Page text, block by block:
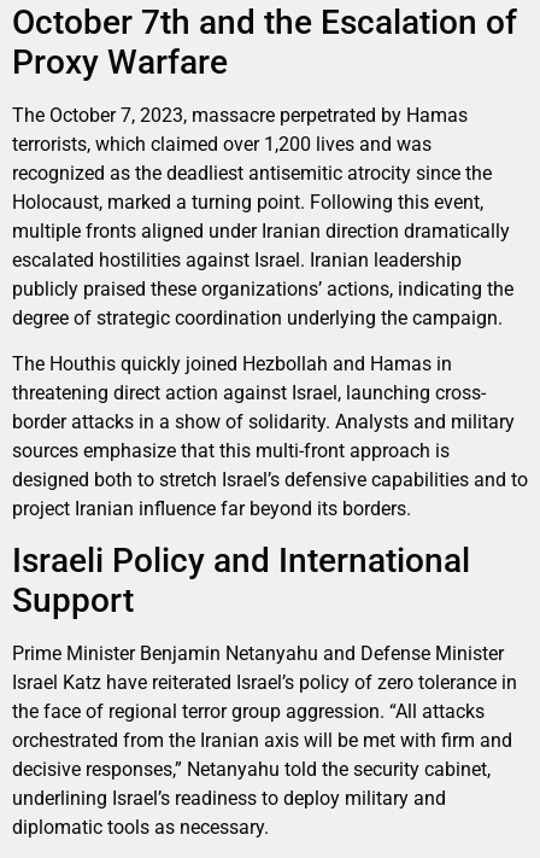
October 7th and the Escalation of
Proxy Warfare
The October 7, 2023, massacre perpetrated by Hamas
terrorists, which claimed over 1,200 lives and was
recognized as the deadliest antisemitic atrocity since the
Holocaust, marked a turning point. Following this event,
multiple fronts aligned under Iranian direction dramatically
escalated hostilities against Israel. Iranian leadership
publicly praised these organizations’ actions, indicating the
degree of strategic coordination underlying the campaign.
The Houthis quickly joined Hezbollah and Hamas in
threatening direct action against Israel, launching cross-
border attacks in a show of solidarity. Analysts and military
sources emphasize that this multi-front approach is
designed both to stretch Israel’s defensive capabilities and to
project Iranian influence far beyond its borders.
Israeli Policy and International
Support
Prime Minister Benjamin Netanyahu and Defense Minister
Israel Katz have reiterated Israel’s policy of zero tolerance in
the face of regional terror group aggression. “All attacks
orchestrated from the Iranian axis will be met with firm and
decisive responses,” Netanyahu told the security cabinet,
underlining Israel’s readiness to deploy military and
diplomatic tools as necessary.